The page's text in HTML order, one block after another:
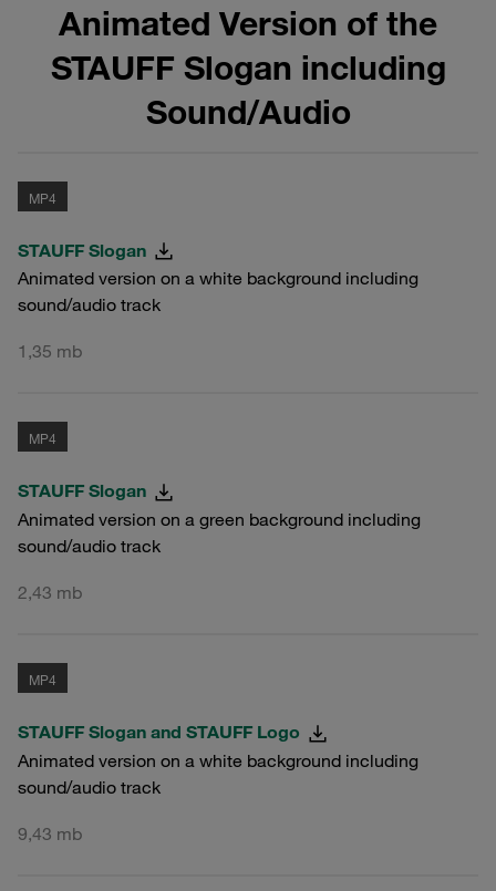
Animated Version of the
STAUFF Slogan including
Sound/Audio
MP4
STAUFF Slogan
Animated version on a white background including
sound/audio track
1,35 mb
MP4
STAUFF Slogan
Animated version on a green background including
sound/audio track
2,43 mb
MP4
STAUFF Slogan and STAUFF Logo
Animated version on a white background including
sound/audio track
9,43 mb